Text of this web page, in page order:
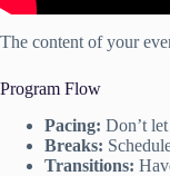
The content of your
Program Flow
Pacing: Don’t
Breaks:
Transitions: